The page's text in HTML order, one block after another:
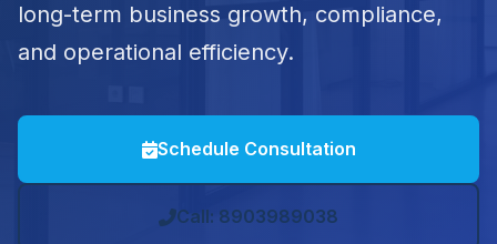
long-term business growth, compliance,
and operational efficiency.
Schedule Consultation
Call: 8903989038